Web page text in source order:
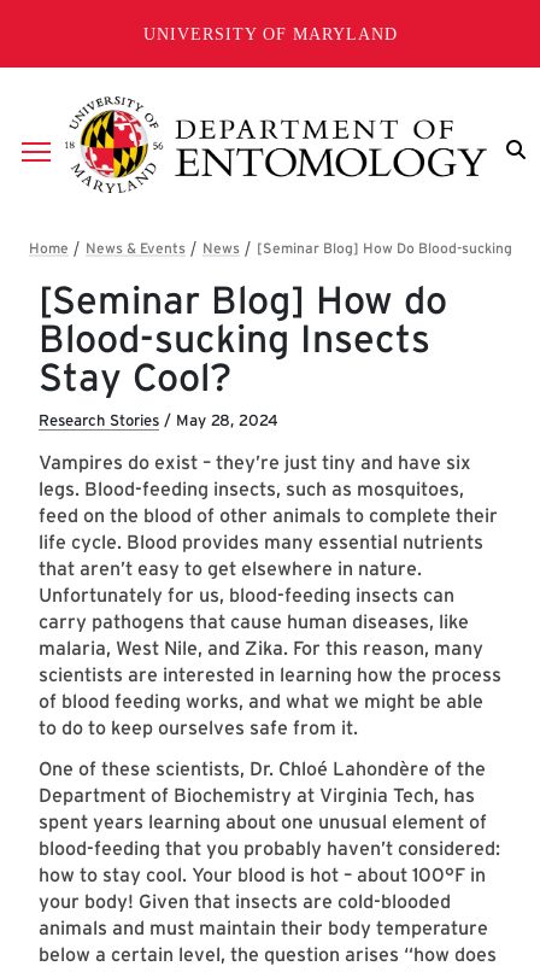
UNIVERSITY OF MARYLAND
Breadcrumb
[Seminar Blog] How do
Blood-sucking Insects
Stay Cool?
Research Stories / May 28, 2024
Vampires do exist – they’re just tiny and have six
legs. Blood-feeding insects, such as mosquitoes,
feed on the blood of other animals to complete their
life cycle. Blood provides many essential nutrients
that aren’t easy to get elsewhere in nature.
Unfortunately for us, blood-feeding insects can
carry pathogens that cause human diseases, like
malaria, West Nile, and Zika. For this reason, many
scientists are interested in learning how the process
of blood feeding works, and what we might be able
to do to keep ourselves safe from it.
One of these scientists, Dr. Chloé Lahondère of the
Department of Biochemistry at Virginia Tech, has
spent years learning about one unusual element of
blood-feeding that you probably haven’t considered:
how to stay cool. Your blood is hot – about 100°F in
your body! Given that insects are cold-blooded
animals and must maintain their body temperature
below a certain level, the question arises “how does